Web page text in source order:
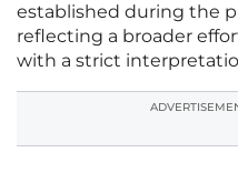
established during the
reflecting a broader
with a strict